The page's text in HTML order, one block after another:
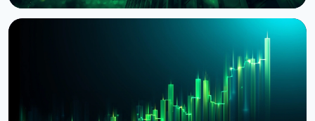
BlackRock Tokenizes $311 Billion of European
Money Market Funds via JPMorgan's Kinexys